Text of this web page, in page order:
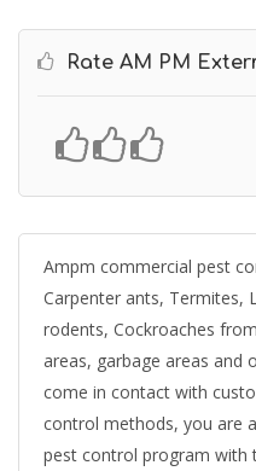
Rate AM PM
Ampm commercial pest
Carpenter ants, Termites,
rodents, Cockroaches
areas, garbage areas and
come in contact with
control methods, you are
pest control program with